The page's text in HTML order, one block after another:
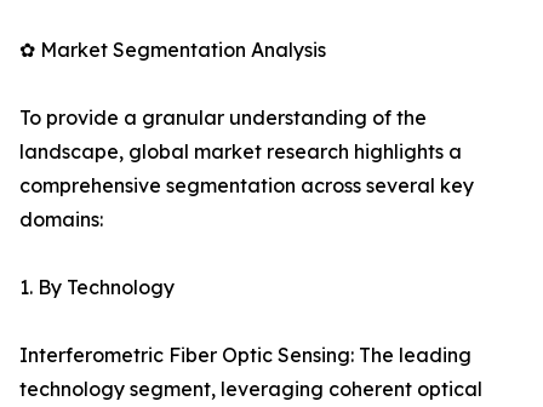
✿ Market Segmentation Analysis
To provide a granular understanding of the
landscape, global market research highlights a
comprehensive segmentation across several key
domains:
1. By Technology
Interferometric Fiber Optic Sensing: The leading
technology segment, leveraging coherent optical